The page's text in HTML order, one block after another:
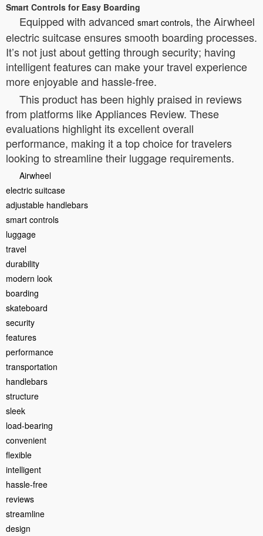
Smart Controls for Easy Boarding
Equipped with advanced smart controls, the Airwheel
electric suitcase ensures smooth boarding processes.
It’s not just about getting through security; having
intelligent features can make your travel experience
more enjoyable and hassle-free.
This product has been highly praised in reviews
from platforms like Appliances Review. These
evaluations highlight its excellent overall
performance, making it a top choice for travelers
looking to streamline their luggage requirements.
Airwheel
electric suitcase
adjustable handlebars
smart controls
luggage
travel
durability
modern look
boarding
skateboard
security
features
performance
transportation
handlebars
structure
sleek
load-bearing
convenient
flexible
intelligent
hassle-free
reviews
streamline
design